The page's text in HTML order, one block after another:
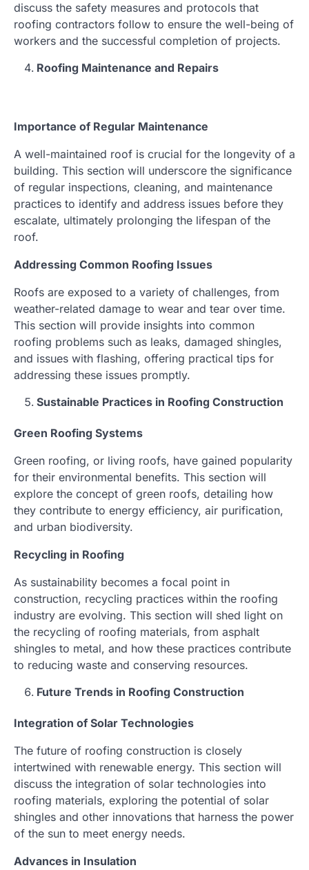
discuss the safety measures and protocols that
roofing contractors follow to ensure the well-being of
workers and the successful completion of projects.
Roofing Maintenance and Repairs
Importance of Regular Maintenance
A well-maintained roof is crucial for the longevity of a
building. This section will underscore the significance
of regular inspections, cleaning, and maintenance
practices to identify and address issues before they
escalate, ultimately prolonging the lifespan of the
roof.
Addressing Common Roofing Issues
Roofs are exposed to a variety of challenges, from
weather-related damage to wear and tear over time.
This section will provide insights into common
roofing problems such as leaks, damaged shingles,
and issues with flashing, offering practical tips for
addressing these issues promptly.
Sustainable Practices in Roofing Construction
Green Roofing Systems
Green roofing, or living roofs, have gained popularity
for their environmental benefits. This section will
explore the concept of green roofs, detailing how
they contribute to energy efficiency, air purification,
and urban biodiversity.
Recycling in Roofing
As sustainability becomes a focal point in
construction, recycling practices within the roofing
industry are evolving. This section will shed light on
the recycling of roofing materials, from asphalt
shingles to metal, and how these practices contribute
to reducing waste and conserving resources.
Future Trends in Roofing Construction
Integration of Solar Technologies
The future of roofing construction is closely
intertwined with renewable energy. This section will
discuss the integration of solar technologies into
roofing materials, exploring the potential of solar
shingles and other innovations that harness the power
of the sun to meet energy needs.
Advances in Insulation